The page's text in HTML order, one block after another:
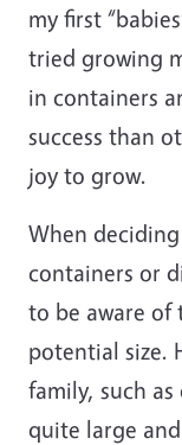
my first
tried growing
in containers
success than
joy to grow.
When
containers or
to be aware of
potential size.
family, such
quite large